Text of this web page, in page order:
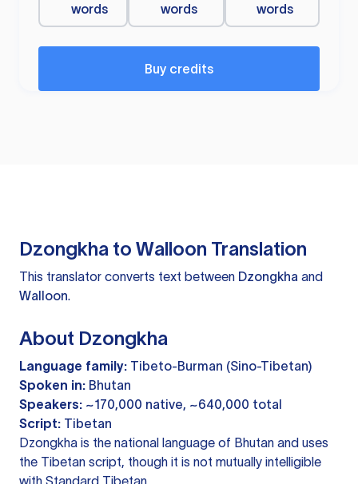
words
words
words
Buy credits
Dzongkha to Walloon Translation
This translator converts text between Dzongkha and
Walloon.
About Dzongkha
Language family: Tibeto-Burman (Sino-Tibetan)
Spoken in: Bhutan
Speakers: ~170,000 native, ~640,000 total
Script: Tibetan
Dzongkha is the national language of Bhutan and uses
the Tibetan script, though it is not mutually intelligible
with Standard Tibetan.